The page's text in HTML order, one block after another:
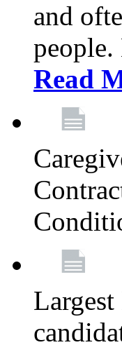
and
people.
Read